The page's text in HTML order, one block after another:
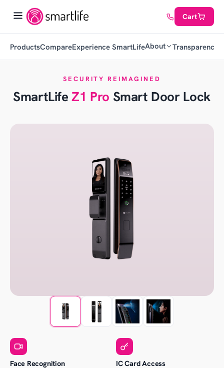
Cart
ProductsCompareExperience SmartLifeAbout Transparency
SECURITY REIMAGINED
SmartLifeZ1 Pro Smart Door Lock
Face Recognition IC Card Access